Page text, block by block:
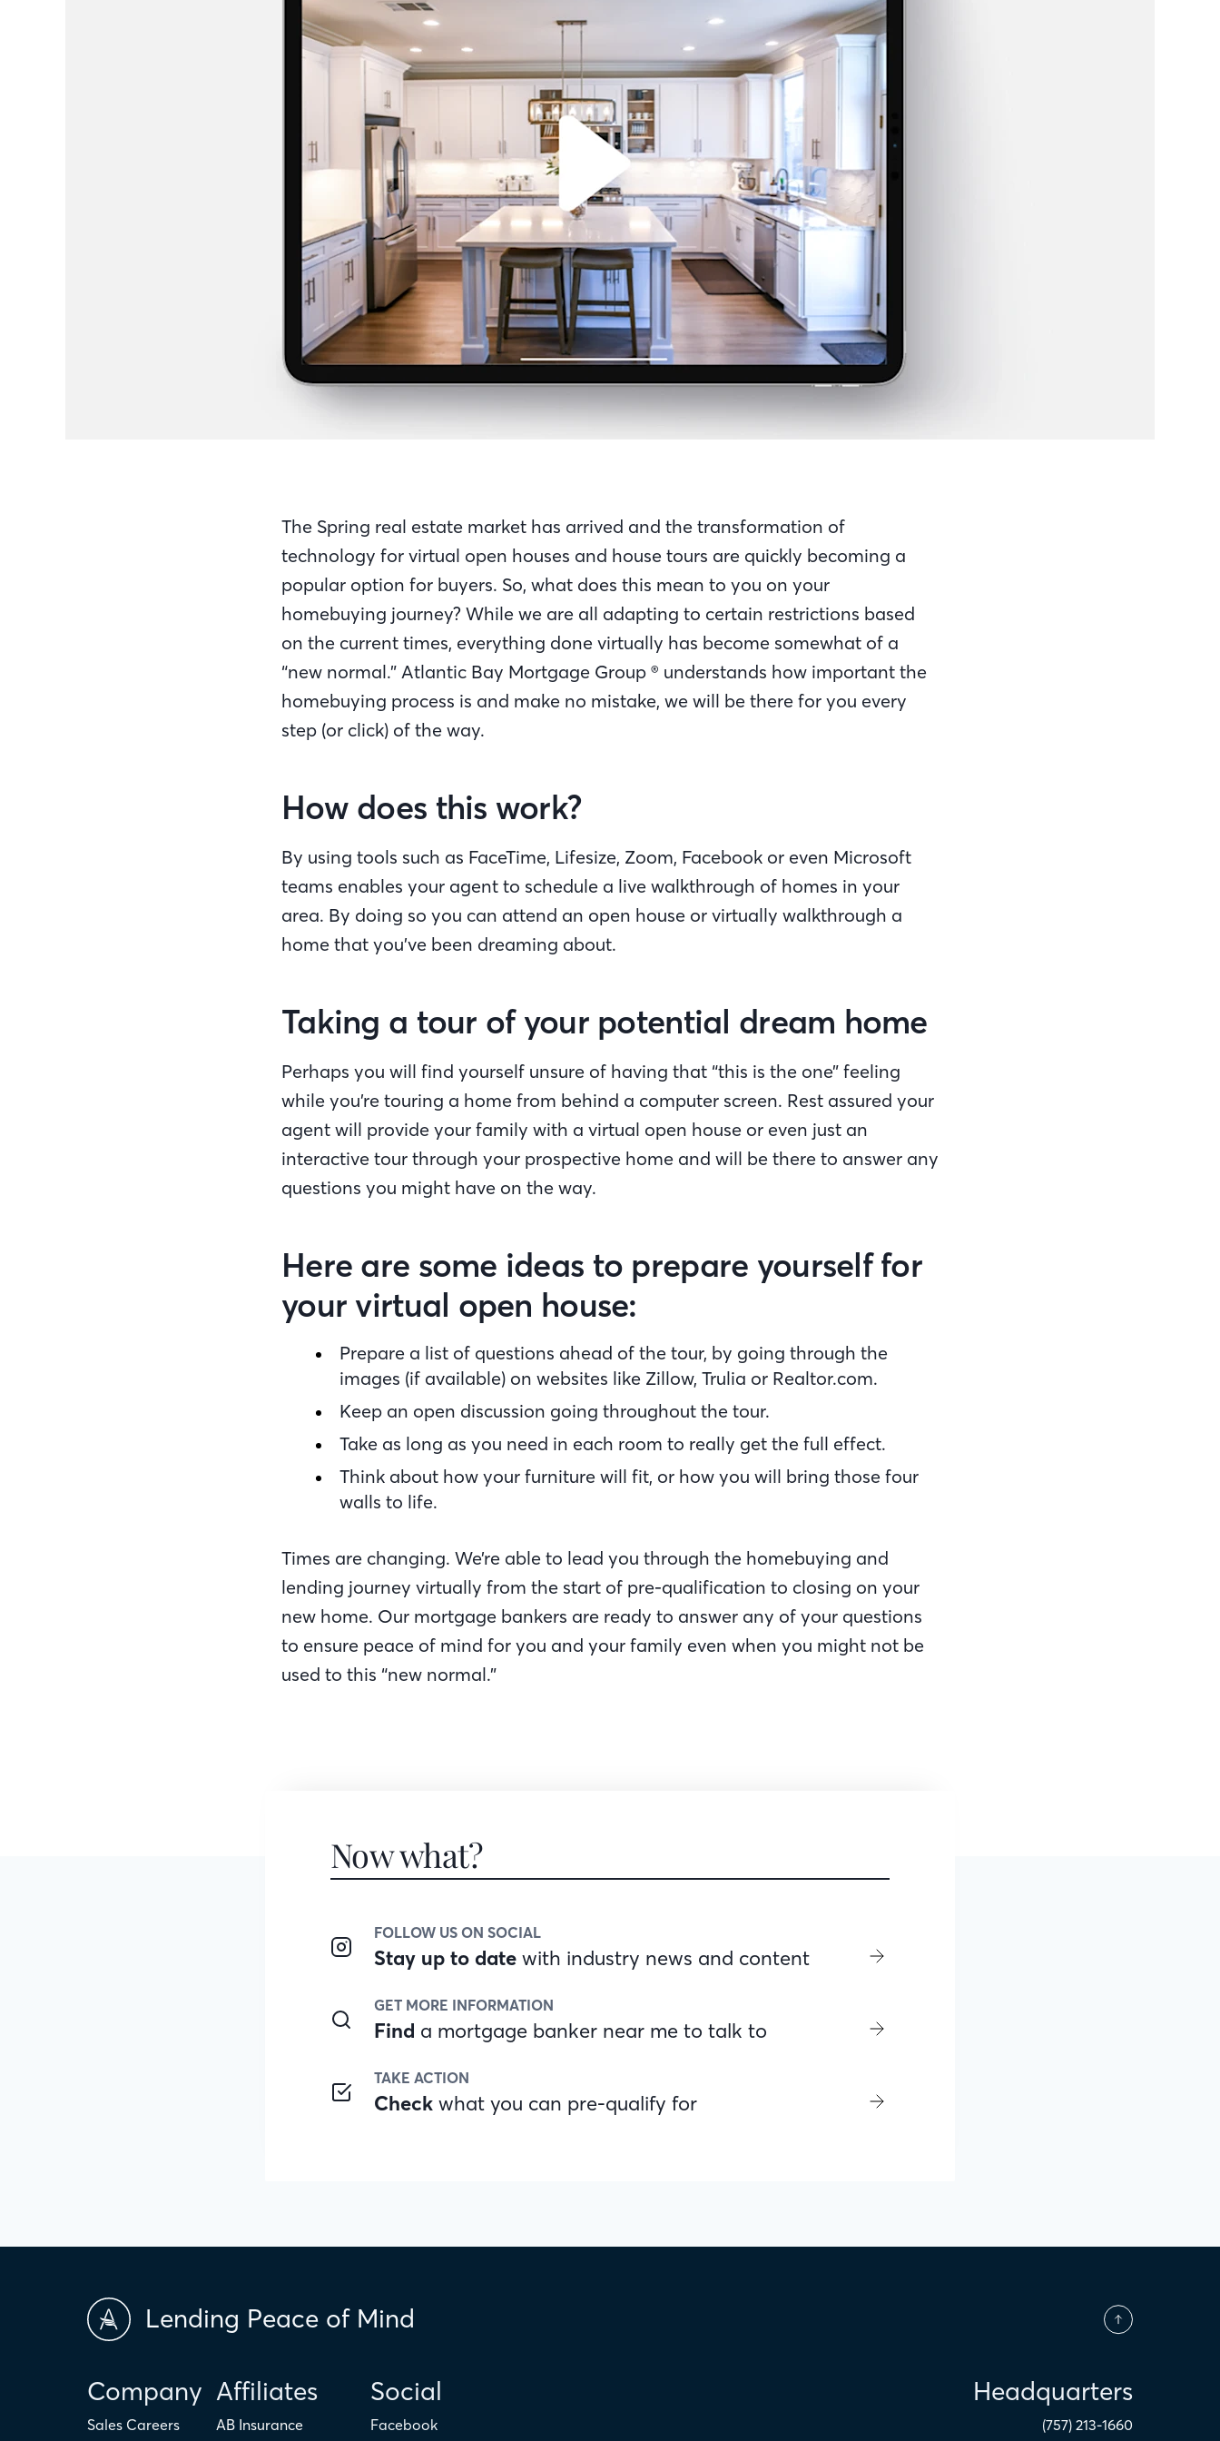
The Spring real estate market has arrived and the transformation of
technology for virtual open houses and house tours are quickly becoming a
popular option for buyers. So, what does this mean to you on your
homebuying journey? While we are all adapting to certain restrictions based
on the current times, everything done virtually has become somewhat of a
“new normal.” Atlantic Bay Mortgage Group ® understands how important the
homebuying process is and make no mistake, we will be there for you every
step (or click) of the way.
How does this work?
By using tools such as FaceTime, Lifesize, Zoom, Facebook or even Microsoft
teams enables your agent to schedule a live walkthrough of homes in your
area. By doing so you can attend an open house or virtually walkthrough a
home that you’ve been dreaming about.
Taking a tour of your potential dream home
Perhaps you will find yourself unsure of having that “this is the one” feeling
while you’re touring a home from behind a computer screen. Rest assured your
agent will provide your family with a virtual open house or even just an
interactive tour through your prospective home and will be there to answer any
questions you might have on the way.
Here are some ideas to prepare yourself for
your virtual open house:
Prepare a list of questions ahead of the tour, by going through the
images (if available) on websites like Zillow, Trulia or Realtor.com.
Keep an open discussion going throughout the tour.
Take as long as you need in each room to really get the full effect.
Think about how your furniture will fit, or how you will bring those four
walls to life.
Times are changing. We’re able to lead you through the homebuying and
lending journey virtually from the start of pre-qualification to closing on your
new home. Our mortgage bankers are ready to answer any of your questions
to ensure peace of mind for you and your family even when you might not be
used to this “new normal.”
Now what?
FOLLOW US ON SOCIAL
Stay up to date with industry news and content
GET MORE INFORMATION
Find a mortgage banker near me to talk to
TAKE ACTION
Check what you can pre-qualify for
Lending Peace of Mind
Company
Sales Careers
Affiliates
AB Insurance
Social
Facebook
Headquarters
(757) 213-1660